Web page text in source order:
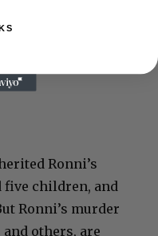
Ronni’s
children, and
Ronni’s murder
others, are